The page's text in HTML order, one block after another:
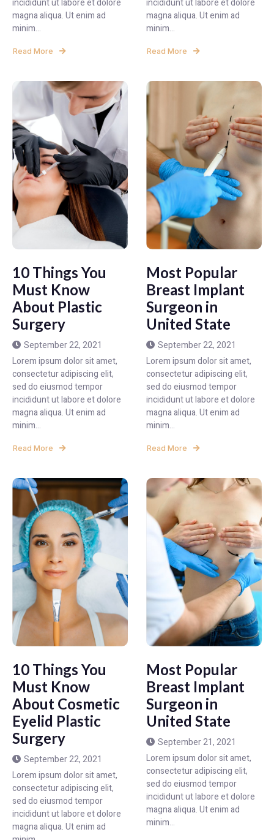
magna aliqua. Ut enim ad
minim...
Read More
magna aliqua. Ut enim ad
minim...
Read More
10 Things You
Must Know
About Plastic
Surgery
September 22, 2021
Lorem ipsum dolor sit amet,
consectetur adipiscing elit,
sed do eiusmod tempor
incididunt ut labore et dolore
magna aliqua. Ut enim ad
minim...
Read More
Most Popular
Breast Implant
Surgeon in
United State
September 22, 2021
Lorem ipsum dolor sit amet,
consectetur adipiscing elit,
sed do eiusmod tempor
incididunt ut labore et dolore
magna aliqua. Ut enim ad
minim...
Read More
10 Things You
Must Know
About Cosmetic
Eyelid Plastic
Surgery
September 22, 2021
Lorem ipsum dolor sit amet,
consectetur adipiscing elit,
sed do eiusmod tempor
incididunt ut labore et dolore
magna aliqua. Ut enim ad
Most Popular
Breast Implant
Surgeon in
United State
September 21, 2021
Lorem ipsum dolor sit amet,
consectetur adipiscing elit,
sed do eiusmod tempor
incididunt ut labore et dolore
magna aliqua. Ut enim ad
minim...